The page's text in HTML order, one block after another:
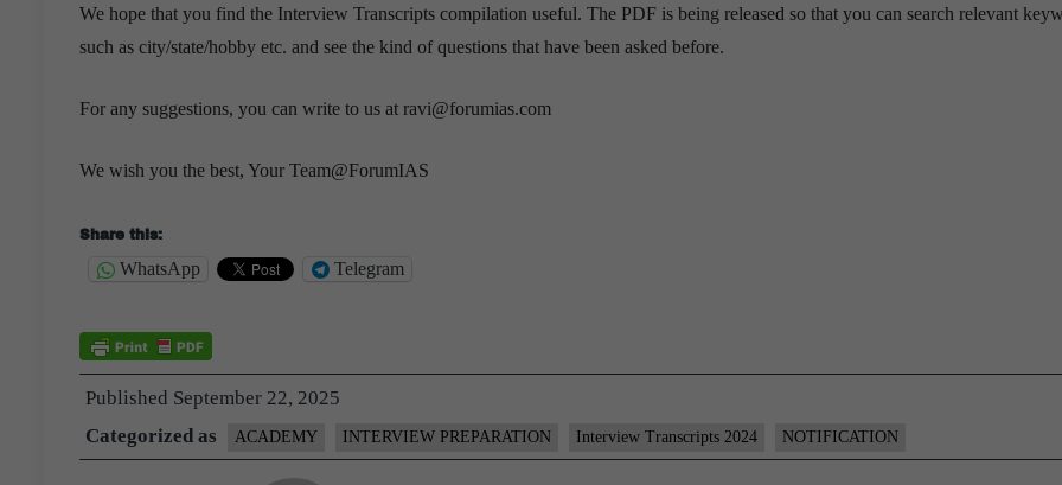
We hope that you find the Interview Transcripts compilation useful. The PDF is being released so that you can search relevant
such as city/state/hobby etc. and see the kind of questions that have been asked before.
For any suggestions, you can write to us at ravi@forumias.com
We wish you the best, Your Team@ForumIAS
Share this:
WhatsApp Telegram
Published September 22, 2025
Categorized as
ACADEMY INTERVIEW PREPARATION Interview Transcripts 2024 NOTIFICATION